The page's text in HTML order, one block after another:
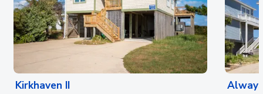
Kirkhaven II